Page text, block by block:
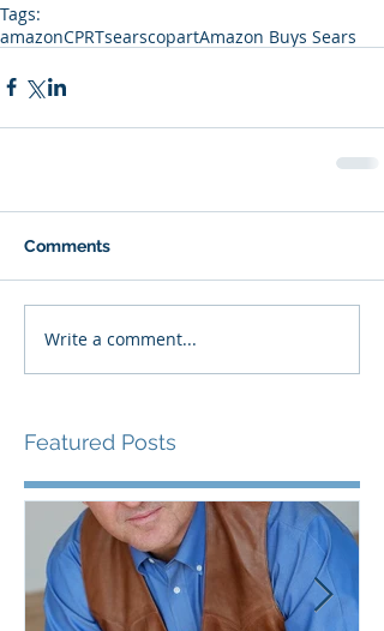
Tags:
amazonCPRTsearscopartAmazon Buys Sears
Comments
Write a comment...
Featured Posts